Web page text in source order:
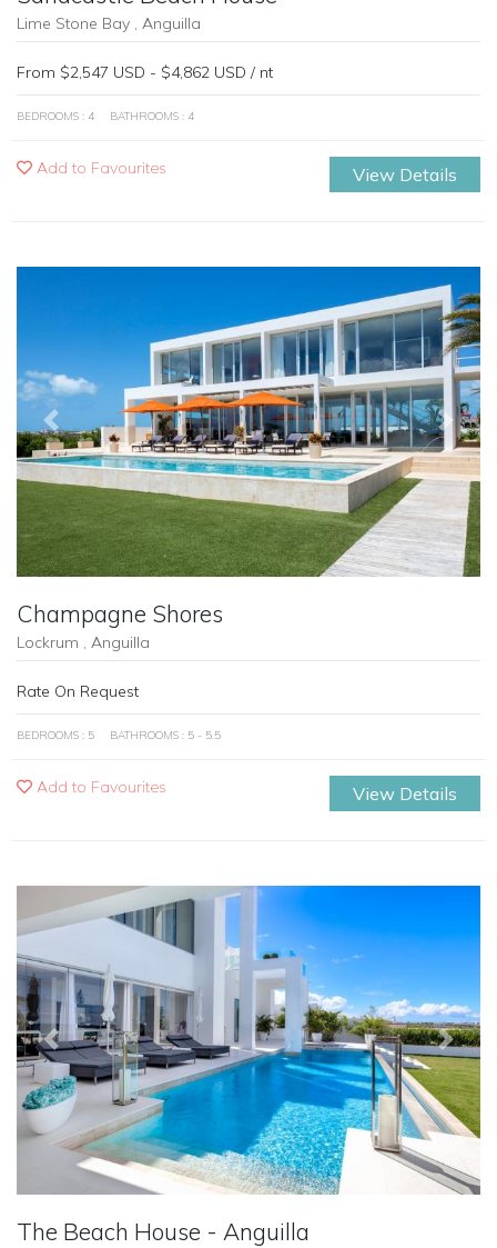
Lime Stone Bay , Anguilla
From $2,547 USD - $4,862 USD / nt
BEDROOMS : 4 BATHROOMS : 4
Add to Favourites View Details
Previous Next
Champagne Shores
Lockrum , Anguilla
Rate On Request
BEDROOMS : 5 BATHROOMS : 5 - 5.5
Add to Favourites View Details
Previous Next
The Beach House - Anguilla